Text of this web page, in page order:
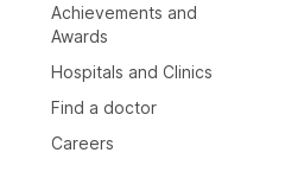
Achievements and
Awards
Hospitals and Clinics
Find a doctor
Careers